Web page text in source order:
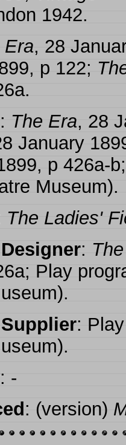
1942.
Era, 28
p 122;
: The Era, 28
January
p 426a-
Museum).
The Ladies'
:
Play
:
: -
: (version)